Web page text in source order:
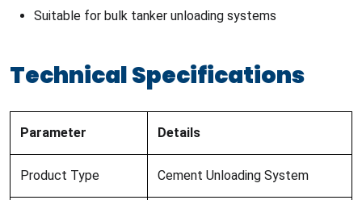
Suitable for bulk tanker unloading systems
Technical Specifications
Parameter Details
Product Type Cement Unloading System